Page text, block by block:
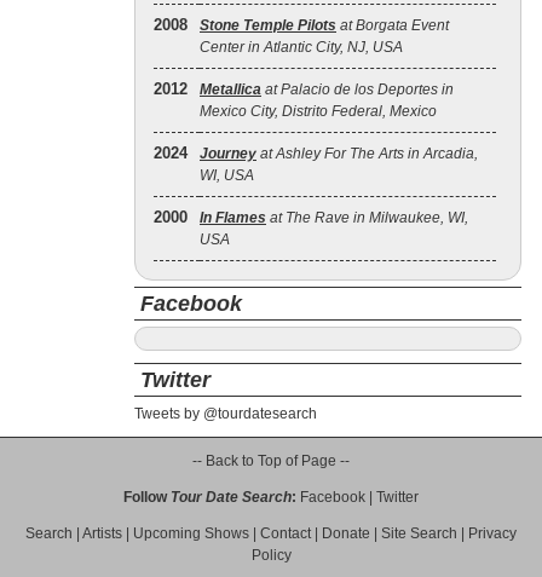
2008 Stone Temple Pilots at Borgata Event
Center in Atlantic City, NJ, USA
2012 Metallica at Palacio de los Deportes in
Mexico City, Distrito Federal, Mexico
2024 Journey at Ashley For The Arts in Arcadia,
WI, USA
2000 In Flames at The Rave in Milwaukee, WI,
USA
Facebook
Twitter
Tweets by @tourdatesearch
-- Back to Top of Page --
Follow Tour Date Search: Facebook Twitter
Search Artists Upcoming Shows Contact| Donate Site Search
Privacy
Policy